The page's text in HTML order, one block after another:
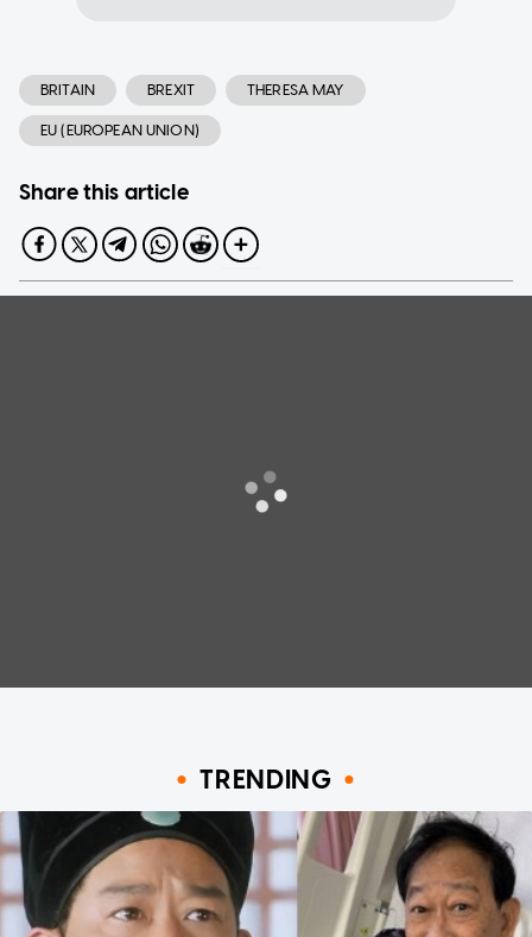
BRITAIN BREXIT THERESA MAY
EU (EUROPEAN UNION)
Share this article
TRENDING